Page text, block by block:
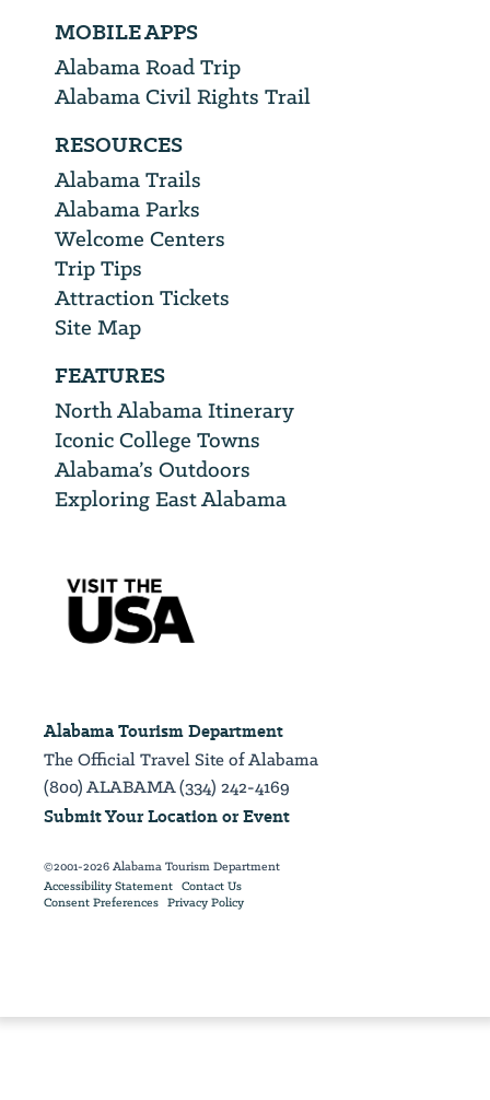
MOBILE APPS
Alabama Road Trip
Alabama Civil Rights Trail
RESOURCES
Alabama Trails
Alabama Parks
Welcome Centers
Trip Tips
Attraction Tickets
Site Map
FEATURES
North Alabama Itinerary
Iconic College Towns
Alabama’s Outdoors
Exploring East Alabama
Alabama Tourism Department
The Official Travel Site of Alabama
(800) ALABAMA (334) 242-4169
Submit Your Location or Event
©2001-2026 Alabama Tourism Department
Accessibility Statement Contact Us
Consent Preferences Privacy Policy